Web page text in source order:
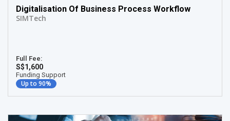
Digitalisation Of Business Process Workflow
SIMTech
Full Fee:
S$1,600
Funding Support
Up to 90%